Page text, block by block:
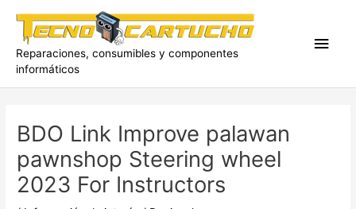
contenido
Reparaciones, consumibles y componentes
informáticos
BDO Link Improve palawan
pawnshop Steering wheel
2023 For Instructors